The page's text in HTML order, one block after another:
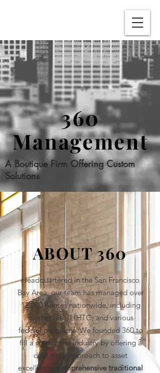
360
Management
A Boutique Firm Offering Custom
Solutions
ABOUT 360
Headquartered in the San Francisco
Bay Area, our team has managed over
12,000 homes nationwide, including
market rate, LIHTC, and various
federal programs. We founded 360 to
fill a void in the industry by offering a
dual-track approach to asset
excellence:
comprehensive traditional